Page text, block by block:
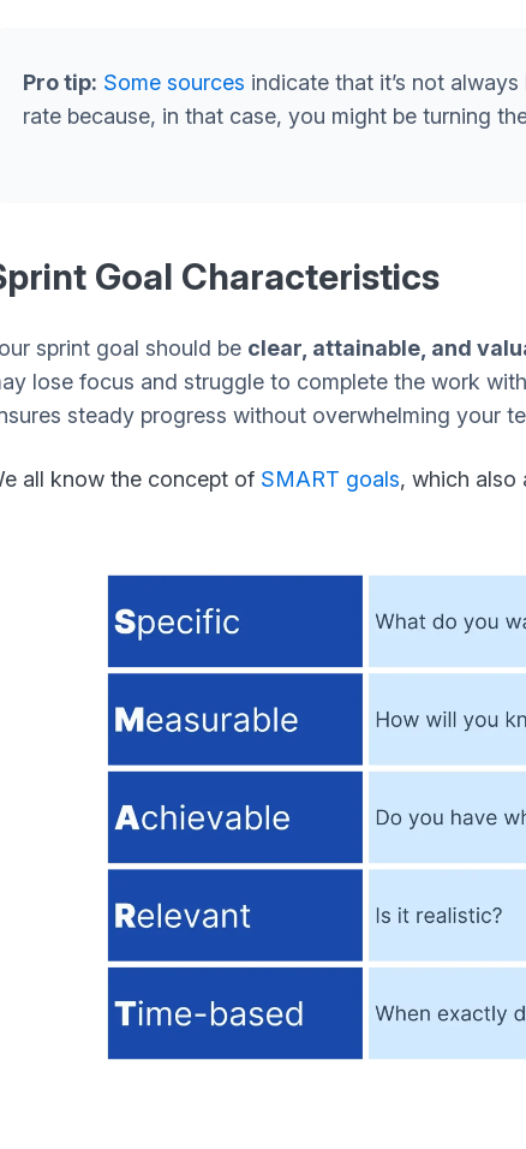
Pro tip: Some sources indicate that it’s not
rate because, in that case, you might be turning
Goal Characteristics
sprint goal should be clear, attainable, and
lose focus and struggle to complete the work
steady progress without overwhelming your
all know the concept of SMART goals, which also